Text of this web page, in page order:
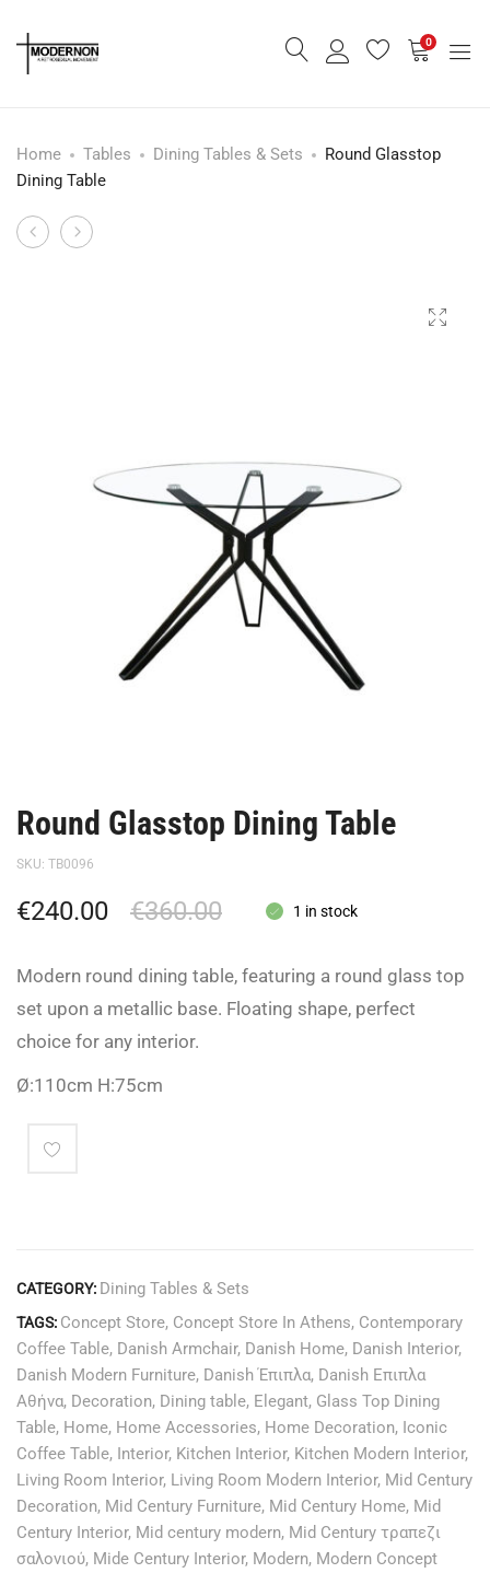
0
Home Tables Dining Tables & Sets
Round Glasstop
Dining Table
Product
Low60’s
Round Glasstop Dining Table
SKU: TB0096
€360.00
€240.00 1 in stock
Modern round dining table, featuring a round glass top
set upon a metallic base. Floating shape, perfect
choice for any interior.
Ø:110cm H:75cm
CATEGORY: Dining Tables & Sets
TAGS: Concept Store, Concept Store In Athens, Contemporary
Coffee Table, Danish Armchair, Danish Home, Danish Interior,
Danish Modern Furniture, Danish Έπιπλα, Danish Επιπλα
Αθήνα, Decoration, Dining table, Elegant, Glass Top Dining
Table, Home, Home Accessories, Home Decoration, Iconic
Coffee Table, Interior, Kitchen Interior, Kitchen Modern Interior,
Living Room Interior, Living Room Modern Interior, Mid Century
Decoration, Mid Century Furniture, Mid Century Home, Mid
Century Interior, Mid century modern, Mid Century τραπεζι
σαλονιού, Mide Century Interior, Modern, Modern Concept